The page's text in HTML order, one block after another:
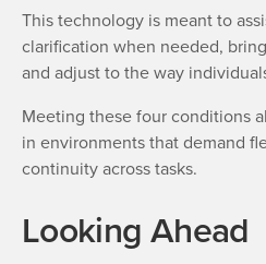
This technology is meant to
clarification when needed,
and adjust to the way
Meeting these four conditions
in environments that demand
continuity across tasks.
Looking Ahead